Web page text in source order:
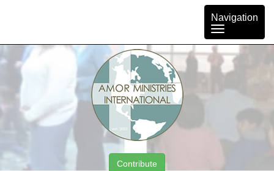
Toggle
navigation
Navigation
Contribute